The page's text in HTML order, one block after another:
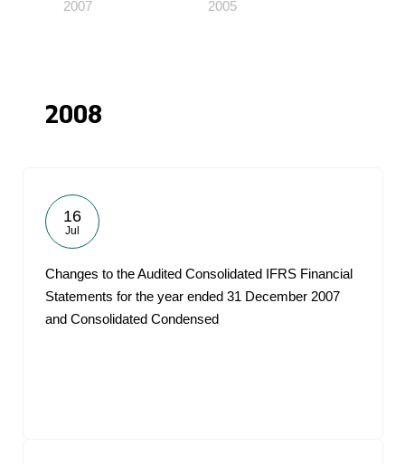
2007 2005
2008
16
Jul
Changes to the Audited Consolidated IFRS Financial
Statements for the year ended 31 December 2007
and Consolidated Condensed